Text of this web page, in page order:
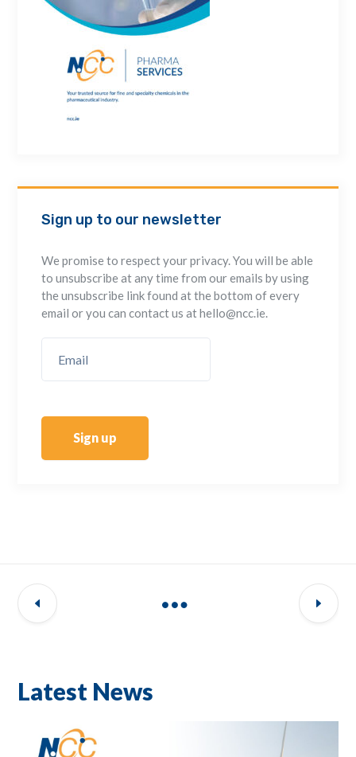
Sign up to our newsletter
We promise to respect your privacy. You will be able
to unsubscribe at any time from our emails by using
the unsubscribe link found at the bottom of every
email or you can contact us at hello@ncc.ie.
Sign up
Latest News